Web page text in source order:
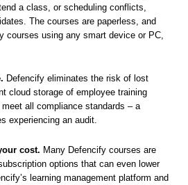
a class, or scheduling conflicts,
The courses are paperless, and
courses using any smart device or PC,
Defencify eliminates the risk of lost
cloud storage of employee training
all compliance standards – a
experiencing an audit.
cost. Many Defencify courses are
options that can even lower
learning management platform and